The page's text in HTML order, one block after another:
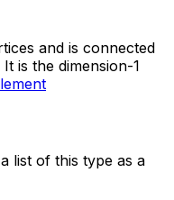
and is connected
is the dimension-1
list of this type as a